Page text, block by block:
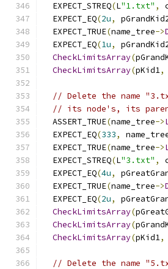
  EXPECT_STREQ
(L"1.txt" ,
  EXPECT_EQ
(2u,
  EXPECT_TRUE
(name_tree->
  EXPECT_EQ
(1u,
CheckLimitsArray(
CheckLimitsArray(pKid1,
// Delete the name
// its node's, its
  ASSERT_TRUE
(name_tree->
  EXPECT_EQ
(333,
  EXPECT_TRUE
(name_tree->
  EXPECT_STREQ
(L"3.txt" ,
  EXPECT_EQ
(4u,
  EXPECT_TRUE
(name_tree->
  EXPECT_EQ
(2u,
CheckLimitsArray(
CheckLimitsArray(
CheckLimitsArray(pKid1,
// Delete the name